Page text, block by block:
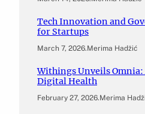
Tech Innovation and
for Startups
March 7, 2026.Merima Hadžić
Withings Unveils
Digital Health
February 27, 2026.Merima